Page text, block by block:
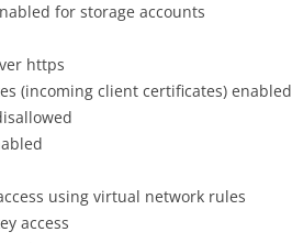
for storage accounts
https
(incoming client certificates) enabled
using virtual network rules
access